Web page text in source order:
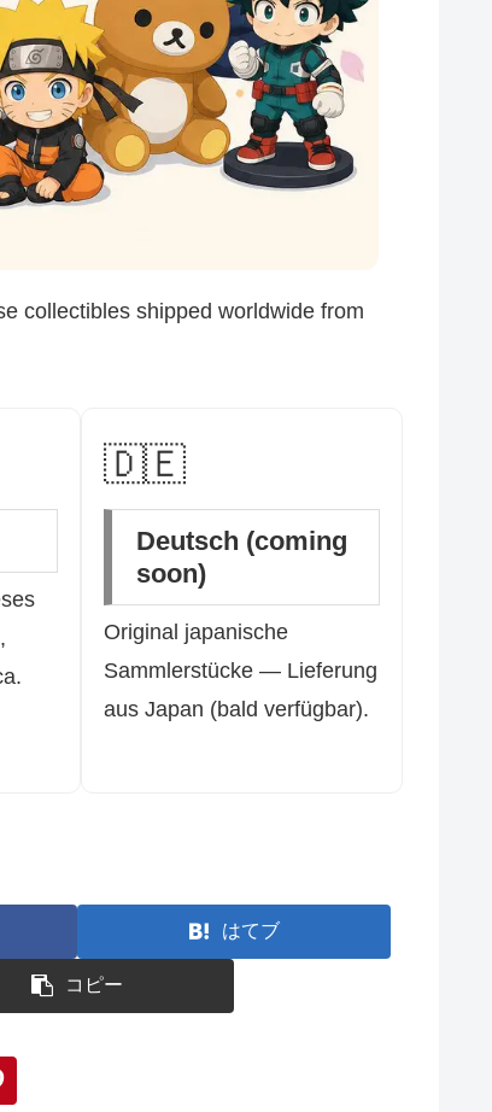
collectibles shipped worldwide from
🇩🇪
Deutsch (coming
soon)
Original japanische
Sammlerstücke — Lieferung
aus Japan (bald verfügbar).
はてブ
コピー